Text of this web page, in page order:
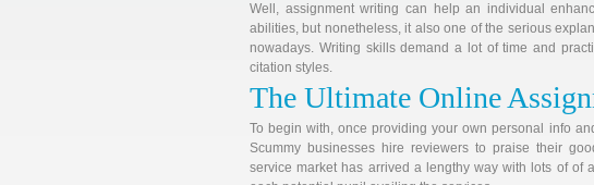
Well, assignment writing can help an individual
abilities, but nonetheless, it also one of the serious
nowadays. Writing skills demand a lot of time and
citation styles.
The Ultimate Online
To begin with, once providing your own personal info
Scummy businesses hire reviewers to praise their
service market has arrived a lengthy way with lots of of